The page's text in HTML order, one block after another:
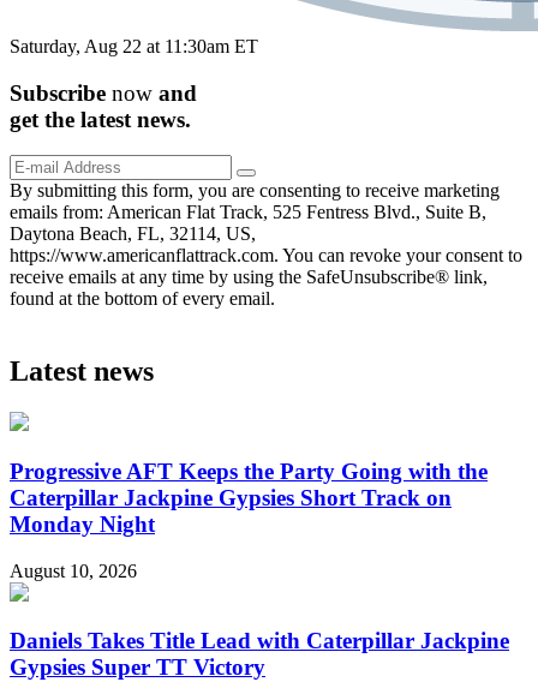
Saturday, Aug 22 at 11:30am ET
Subscribe now and
get the latest news.
By submitting this form, you are consenting to receive marketing
emails from: American Flat Track, 525 Fentress Blvd., Suite B,
Daytona Beach, FL, 32114, US,
https://www.americanflattrack.com. You can revoke your consent to
receive emails at any time by using the SafeUnsubscribe® link,
found at the bottom of every email.
Latest news
Progressive AFT Keeps the Party Going with the
Caterpillar Jackpine Gypsies Short Track on
Monday Night
August 10, 2026
Daniels Takes Title Lead with Caterpillar Jackpine
Gypsies Super TT Victory